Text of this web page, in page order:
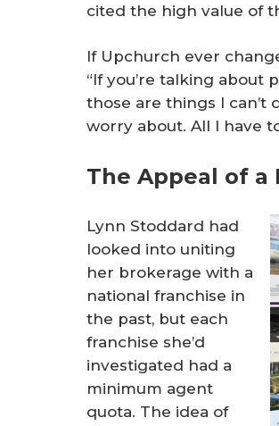
cited the high value of
If Upchurch ever
“If you’re talking about
those are things I can’t
worry about. All I have
The Appeal of a
Lynn Stoddard had
looked into uniting
her brokerage with a
national franchise in
the past, but each
franchise she’d
investigated had a
minimum agent
quota. The idea of